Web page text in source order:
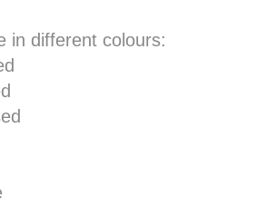
in different colours: